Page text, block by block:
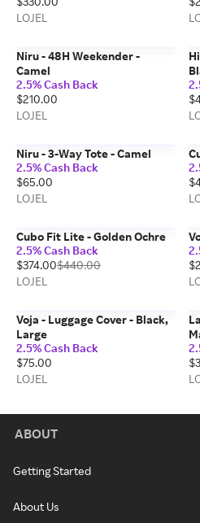
LOJEL
Niru - 48H Weekender -
Camel
2.5% Cash Back
$210.00
LOJEL
Niru - 3-Way Tote - Camel
2.5% Cash Back
$65.00
LOJEL
Cubo Fit Lite - Golden Ochre
2.5% Cash Back
$374.00$440.00
LOJEL
Voja - Luggage Cover - Black,
Large
2.5% Cash Back
$75.00
LOJEL
ABOUT
Getting Started
About Us